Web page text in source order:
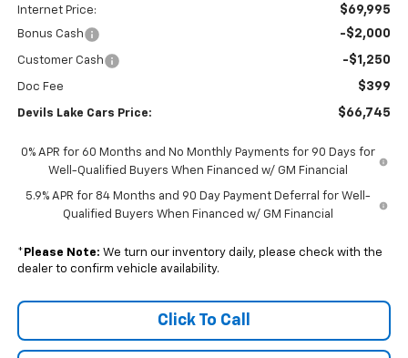
Internet Price: $69,995
Bonus Cash -$2,000
Customer Cash -$1,250
Doc Fee $399
Devils Lake Cars Price: $66,745
0% APR for 60 Months and No Monthly Payments for 90 Days for
Well-Qualified Buyers When Financed w/ GM Financial
5.9% APR for 84 Months and 90 Day Payment Deferral for Well-
Qualified Buyers When Financed w/ GM Financial
* Please Note: We turn our inventory daily, please check with the
dealer to confirm vehicle availability.
Click To Call